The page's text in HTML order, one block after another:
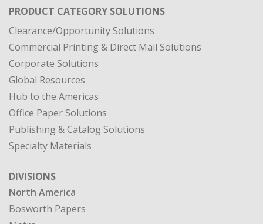
Corporate Solutions
Hub to the Americas
Office Paper Solutions
Publishing & Catalog Solutions
DIVISIONS
North America
Bosworth Papers
National
Office Papers